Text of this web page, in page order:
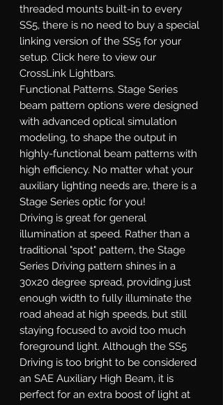
threaded mounts built-in to every
SS5, there is no need to buy a special
linking version of the SS5 for your
setup. Click here to view our
CrossLink Lightbars.
Functional Patterns. Stage Series
beam pattern options were designed
with advanced optical simulation
modeling, to shape the output in
highly-functional beam patterns with
high efficiency. No matter what your
auxiliary lighting needs are, there is a
Stage Series optic for you!
Driving is great for general
illumination at speed. Rather than a
traditional "spot" pattern, the Stage
Series Driving pattern shines in a
30x20 degree spread, providing just
enough width to fully illuminate the
road ahead at high speeds, but still
staying focused to avoid too much
foreground light. Although the SS5
Driving is too bright to be considered
an SAE Auxiliary High Beam, it is
perfect for an extra boost of light at